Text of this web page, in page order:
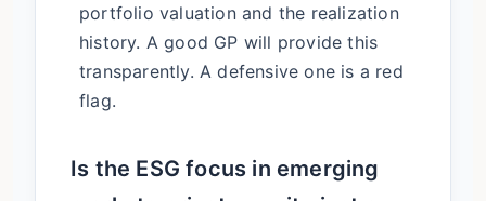
portfolio valuation and the realization
history. A good GP will provide this
transparently. A defensive one is a red
flag.
Is the ESG focus in emerging